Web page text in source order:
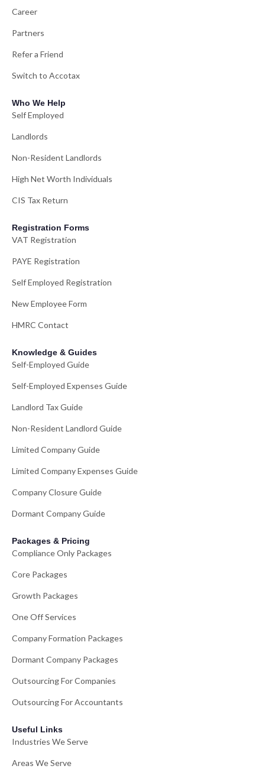
Career
Partners
Refer a Friend
Switch to Accotax
Who We Help
Self Employed
Landlords
Non-Resident Landlords
High Net Worth Individuals
CIS Tax Return
Registration Forms
VAT Registration
PAYE Registration
Self Employed Registration
New Employee Form
HMRC Contact
Knowledge & Guides
Self-Employed Guide
Self-Employed Expenses Guide
Landlord Tax Guide
Non-Resident Landlord Guide
Limited Company Guide
Limited Company Expenses Guide
Company Closure Guide
Dormant Company Guide
Packages & Pricing
Compliance Only Packages
Core Packages
Growth Packages
One Off Services
Company Formation Packages
Dormant Company Packages
Outsourcing For Companies
Outsourcing For Accountants
Useful Links
Industries We Serve
Areas We Serve